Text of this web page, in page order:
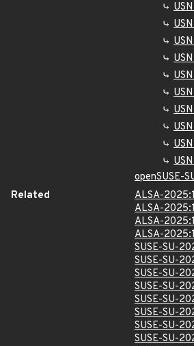
openSUSE-
Related
ALSA-
ALSA-
ALSA-
ALSA-
SUSE-SU-
SUSE-SU-
SUSE-SU-
SUSE-SU-
SUSE-SU-
SUSE-SU-
SUSE-SU-
SUSE-SU-